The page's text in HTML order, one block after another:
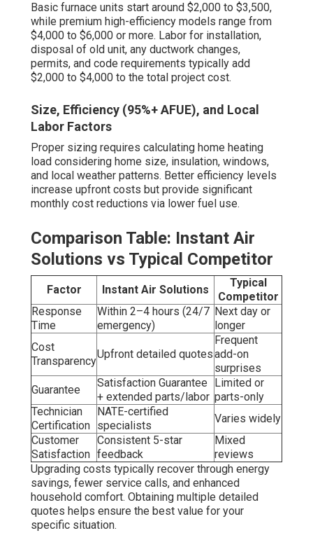
Basic furnace units start around $2,000 to $3,500,
while premium high-efficiency models range from
$4,000 to $6,000 or more. Labor for installation,
disposal of old unit, any ductwork changes,
permits, and code requirements typically add
$2,000 to $4,000 to the total project cost.
Size, Efficiency (95%+ AFUE), and Local
Labor Factors
Proper sizing requires calculating home heating
load considering home size, insulation, windows,
and local weather patterns. Better efficiency levels
increase upfront costs but provide significant
monthly cost reductions via lower fuel use.
Comparison Table: Instant Air
Solutions vs Typical Competitor
Factor Instant Air Solutions
Typical
Competitor
Response
Time
Within 2–4 hours (24/7
emergency)
Next day or
longer
Cost
Transparency
Upfront detailed quotes
Frequent
add-on
surprises
Guarantee
Satisfaction Guarantee
+ extended parts/labor
Limited or
parts-only
Technician
Certification
NATE-certified
specialists
Varies widely
Customer
Satisfaction
Consistent 5-star
feedback
Mixed
reviews
Upgrading costs typically recover through energy
savings, fewer service calls, and enhanced
household comfort. Obtaining multiple detailed
quotes helps ensure the best value for your
specific situation.